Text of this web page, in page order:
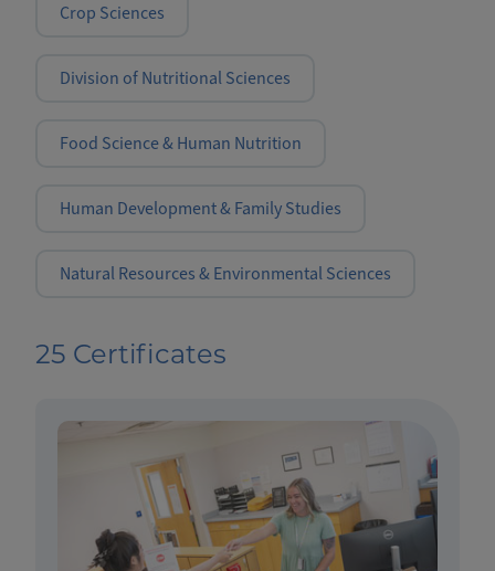
Crop Sciences
Division of Nutritional Sciences
Food Science & Human Nutrition
Human Development & Family Studies
Natural Resources & Environmental Sciences
25 Certificates